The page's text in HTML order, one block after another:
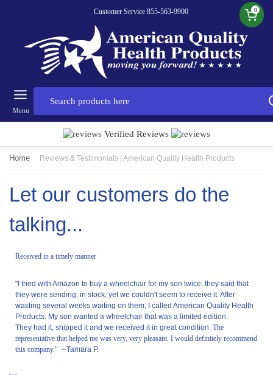
Customer Service 855-563-9900 0
Menu
Verified Reviews
Home Reviews & Testimonials | American Quality Health Products
Let our customers do the
talking...
Received in a timely manner
"I tried with Amazon to buy a wheelchair for my son twice, they said that
they were sending, in stock, yet we couldn't seem to receive it. After
wasting several weeks waiting on them, I called American Quality Health
Products. My son wanted a wheelchair that was a limited edition.
They had it, shipped it and we received it in great condition. The
representative that helped me was very, very pleasant. I would definitely recommend
this company." --Tamara P.